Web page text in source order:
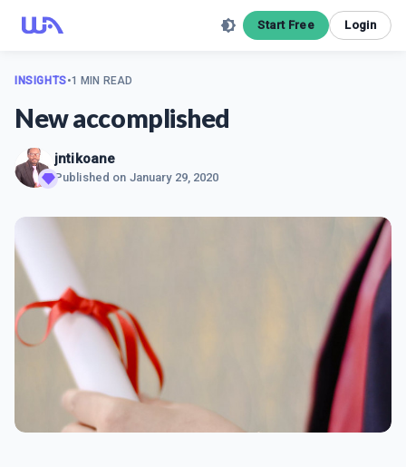
Start Free Login
INSIGHTS•1 MIN READ
New accomplished
jntikoane
Published on January 29, 2020